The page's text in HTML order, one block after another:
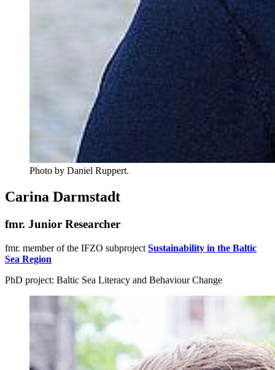
Photo by Daniel Ruppert.
Carina Darmstadt
fmr. Junior Researcher
fmr. member of the IFZO subproject Sustainability in the Baltic
Sea Region
PhD project: Baltic Sea Literacy and Behaviour Change